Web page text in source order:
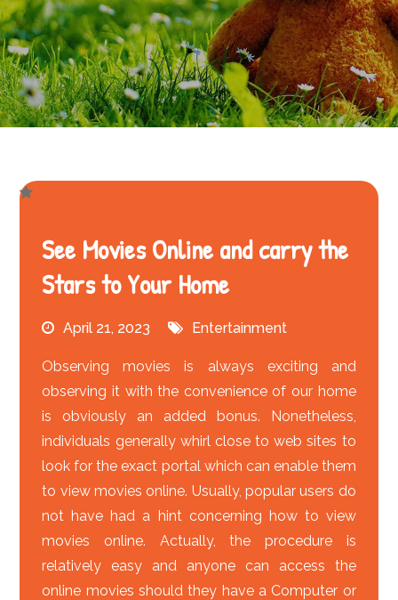
See Movies Online and carry the
Stars to Your Home
April 21, 2023 Entertainment
Observing movies is always exciting and
observing it with the convenience of our home
is obviously an added bonus. Nonetheless,
individuals generally whirl close to web sites to
look for the exact portal which can enable them
to view movies online. Usually, popular users do
not have had a hint concerning how to view
movies online. Actually, the procedure is
relatively easy and anyone can access the
online movies should they have a Computer or